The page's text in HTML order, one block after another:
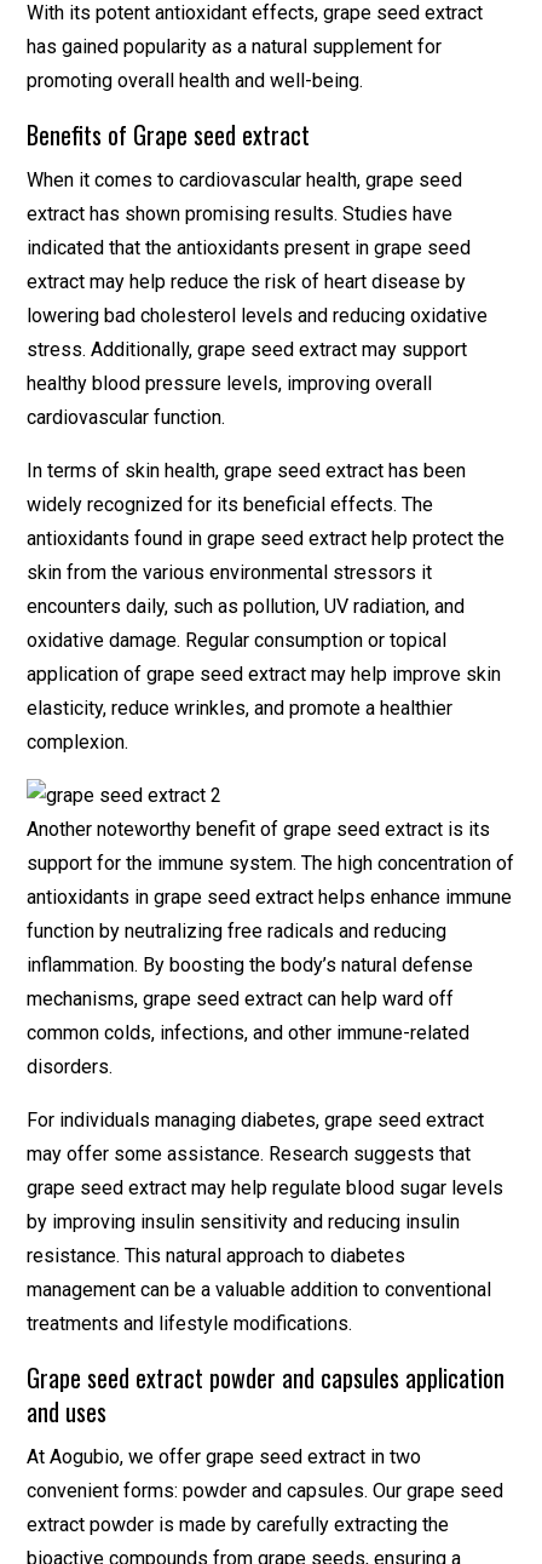
With its potent antioxidant effects, grape seed extract
has gained popularity as a natural supplement for
promoting overall health and well-being.
Benefits of Grape seed extract
When it comes to cardiovascular health, grape seed
extract has shown promising results. Studies have
indicated that the antioxidants present in grape seed
extract may help reduce the risk of heart disease by
lowering bad cholesterol levels and reducing oxidative
stress. Additionally, grape seed extract may support
healthy blood pressure levels, improving overall
cardiovascular function.
In terms of skin health, grape seed extract has been
widely recognized for its beneficial effects. The
antioxidants found in grape seed extract help protect the
skin from the various environmental stressors it
encounters daily, such as pollution, UV radiation, and
oxidative damage. Regular consumption or topical
application of grape seed extract may help improve skin
elasticity, reduce wrinkles, and promote a healthier
complexion.
Another noteworthy benefit of grape seed extract is its
support for the immune system. The high concentration of
antioxidants in grape seed extract helps enhance immune
function by neutralizing free radicals and reducing
inflammation. By boosting the body’s natural defense
mechanisms, grape seed extract can help ward off
common colds, infections, and other immune-related
disorders.
For individuals managing diabetes, grape seed extract
may offer some assistance. Research suggests that
grape seed extract may help regulate blood sugar levels
by improving insulin sensitivity and reducing insulin
resistance. This natural approach to diabetes
management can be a valuable addition to conventional
treatments and lifestyle modifications.
Grape seed extract powder and capsules application
and uses
At Aogubio, we offer grape seed extract in two
convenient forms: powder and capsules. Our grape seed
extract powder is made by carefully extracting the
bioactive compounds from grape seeds, ensuring a